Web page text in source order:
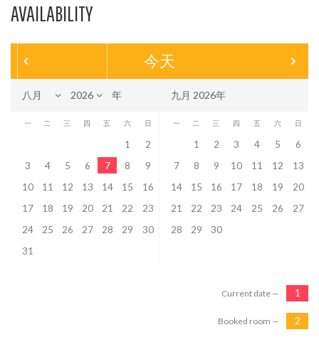
AVAILABILITY
今天
年
一 二 三 四 五 六 日
1
2
3
4 5 6 7 8
9
10
11 12 13 14 15
16
17
18 19 20 21 22
23
24
25 26 27 28 29
30
31
九月 2026年
一 二 三 四 五 六 日
1 2 3 4 5
6
7
8 9 10 11 12
13
14
15 16 17 18 19
20
21
22 23 24 25 26
27
28
29 30
Current date —
Booked room —